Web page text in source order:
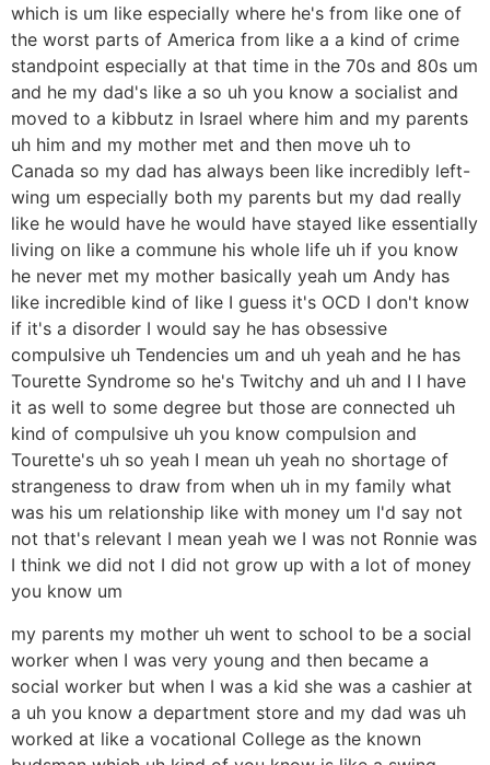
which is um like especially where he's from like one of
the worst parts of America from like a a kind of crime
standpoint especially at that time in the 70s and 80s um
and he my dad's like a so uh you know a socialist and
moved to a kibbutz in Israel where him and my parents
uh him and my mother met and then move uh to
Canada so my dad has always been like incredibly left-
wing um especially both my parents but my dad really
like he would have he would have stayed like essentially
living on like a commune his whole life uh if you know
he never met my mother basically yeah um Andy has
like incredible kind of like I guess it's OCD I don't know
if it's a disorder I would say he has obsessive
compulsive uh Tendencies um and uh yeah and he has
Tourette Syndrome so he's Twitchy and uh and I I have
it as well to some degree but those are connected uh
kind of compulsive uh you know compulsion and
Tourette's uh so yeah I mean uh yeah no shortage of
strangeness to draw from when uh in my family what
was his um relationship like with money um I'd say not
not that's relevant I mean yeah we I was not Ronnie was
I think we did not I did not grow up with a lot of money
you know um
my parents my mother uh went to school to be a social
worker when I was very young and then became a
social worker but when I was a kid she was a cashier at
a uh you know a department store and my dad was uh
worked at like a vocational College as the known